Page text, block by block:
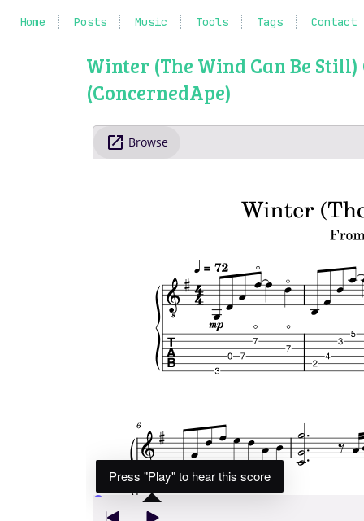
Home Posts Music Tools Tags Contact
Winter (The Wind Can Be
(ConcernedApe)